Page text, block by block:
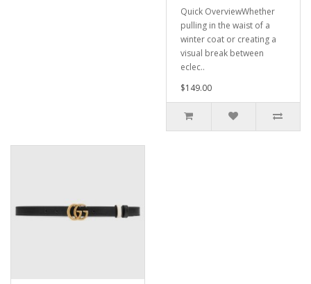
Quick OverviewWhether
pulling in the waist of a
winter coat or creating a
visual break between
eclec..
$149.00